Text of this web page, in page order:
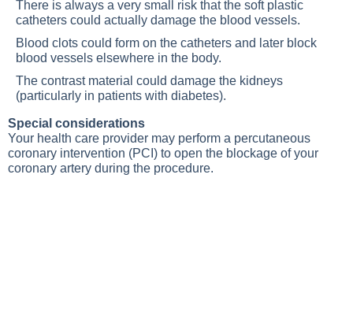
There is always a very small risk that the soft plastic
catheters could actually damage the blood vessels.
Blood clots could form on the catheters and later block
blood vessels elsewhere in the body.
The contrast material could damage the kidneys
(particularly in patients with diabetes).
Special considerations
Your health care provider may perform a percutaneous
coronary intervention (PCI) to open the blockage of your
coronary artery during the procedure.